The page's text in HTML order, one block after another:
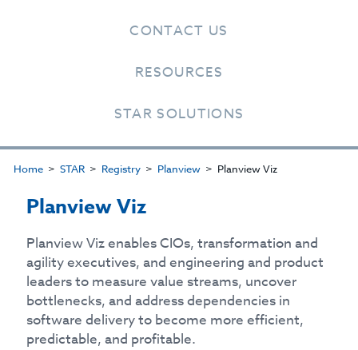
CONTACT US
RESOURCES
STAR SOLUTIONS
Home STAR Registry Planview Planview Viz
Planview Viz
Planview Viz enables CIOs, transformation and
agility executives, and engineering and product
leaders to measure value streams, uncover
bottlenecks, and address dependencies in
software delivery to become more efficient,
predictable, and profitable.